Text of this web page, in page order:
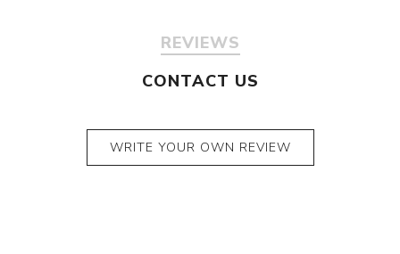
REVIEWS
CONTACT US
WRITE YOUR OWN REVIEW